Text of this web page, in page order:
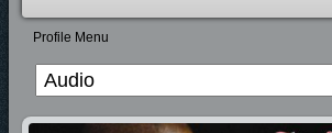
Profile Menu